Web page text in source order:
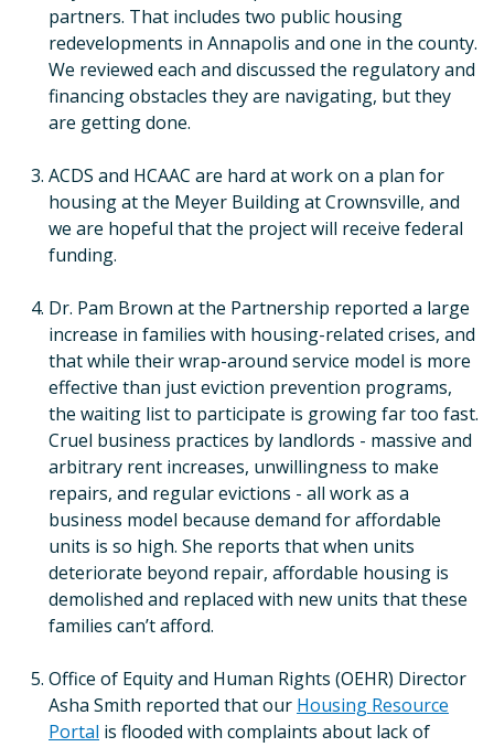
partners. That includes two public housing
redevelopments in Annapolis and one in the county.
We reviewed each and discussed the regulatory and
financing obstacles they are navigating, but they
are getting done.
ACDS and HCAAC are hard at work on a plan for
housing at the Meyer Building at Crownsville, and
we are hopeful that the project will receive federal
funding.
Dr. Pam Brown at the Partnership reported a large
increase in families with housing-related crises, and
that while their wrap-around service model is more
effective than just eviction prevention programs,
the waiting list to participate is growing far too fast.
Cruel business practices by landlords - massive and
arbitrary rent increases, unwillingness to make
repairs, and regular evictions - all work as a
business model because demand for affordable
units is so high. She reports that when units
deteriorate beyond repair, affordable housing is
demolished and replaced with new units that these
families can’t afford.
Office of Equity and Human Rights (OEHR) Director
Asha Smith reported that our Housing Resource
Portal is flooded with complaints about lack of